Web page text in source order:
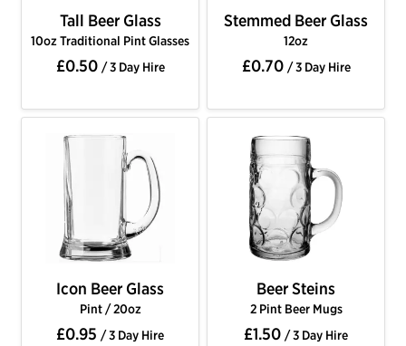
Tall Beer Glass
10oz Traditional Pint Glasses
£0.50 / 3 Day Hire
Stemmed Beer Glass
12oz
£0.70 / 3 Day Hire
Icon Beer Glass
Pint / 20oz
£0.95 / 3 Day Hire
Beer Steins
2 Pint Beer Mugs
£1.50 / 3 Day Hire